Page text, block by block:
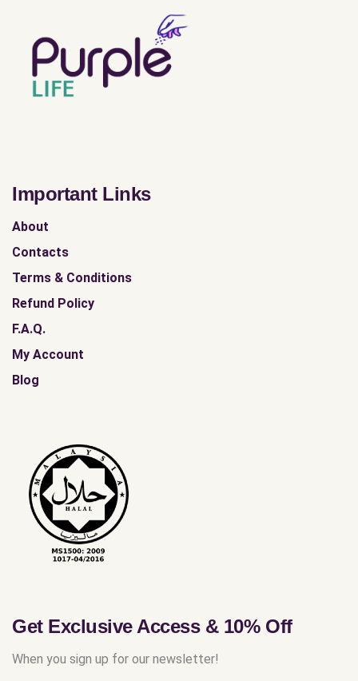
Important Links
About
Contacts
Terms & Conditions
Refund Policy
F.A.Q.
My Account
Blog
Get Exclusive Access & 10% Off
When you sign up for our newsletter!